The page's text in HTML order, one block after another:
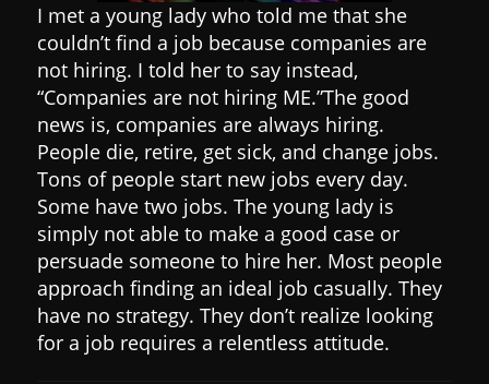
I met a young lady who told me that she
couldn’t find a job because companies are
not hiring. I told her to say instead,
“Companies are not hiring ME.”The good
news is, companies are always hiring.
People die, retire, get sick, and change jobs.
Tons of people start new jobs every day.
Some have two jobs. The young lady is
simply not able to make a good case or
persuade someone to hire her. Most people
approach finding an ideal job casually. They
have no strategy. They don’t realize looking
for a job requires a relentless attitude.